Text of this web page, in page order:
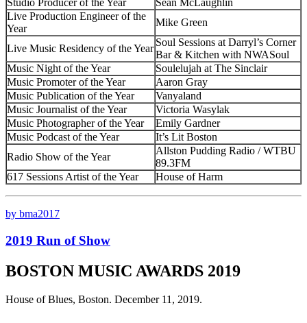
Studio Producer of the Year
Sean McLaughlin
Live Production Engineer of the
Year
Mike Green
Live Music Residency of the Year
Soul Sessions at Darryl’s Corner
Bar & Kitchen with NWASoul
Music Night of the Year
Soulelujah at The Sinclair
Music Promoter of the Year
Aaron Gray
Music Publication of the Year
Vanyaland
Music Journalist of the Year
Victoria Wasylak
Music Photographer of the Year
Emily Gardner
Music Podcast of the Year
It’s Lit Boston
Radio Show of the Year
Allston Pudding Radio / WTBU
89.3FM
617 Sessions Artist of the Year
House of Harm
by bma2017
2019 Run of Show
BOSTON MUSIC AWARDS 2019
House of Blues, Boston. December 11, 2019.